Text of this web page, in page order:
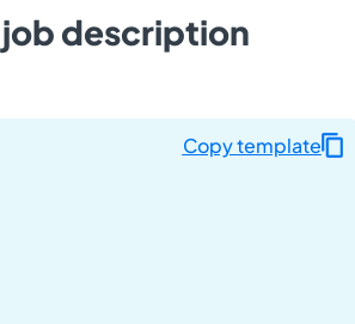
description
Copy template